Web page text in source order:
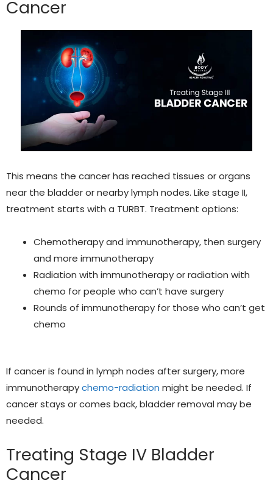
Cancer
This means the cancer has reached tissues or organs
near the bladder or nearby lymph nodes. Like stage II,
treatment starts with a TURBT. Treatment options:
Chemotherapy and immunotherapy, then surgery
and more immunotherapy
Radiation with immunotherapy or radiation with
chemo for people who can’t have surgery
Rounds of immunotherapy for those who can’t get
chemo
If cancer is found in lymph nodes after surgery, more
immunotherapychemo-radiation might be needed. If
cancer stays or comes back, bladder removal may be
needed.
Treating Stage IV Bladder
Cancer